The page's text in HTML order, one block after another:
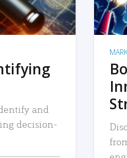
and
decision-